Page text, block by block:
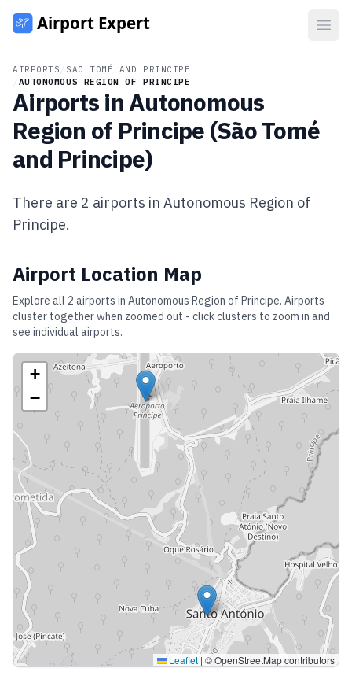
AIRPORTS
SÃO TOMÉ AND PRINCIPE
AUTONOMOUS REGION OF PRINCIPE
Airports inAutonomous
Region of Principe (São Tomé
and Principe)
There are 2 airports in Autonomous Region of
Principe.
Airport Location Map
Explore all 2 airports in Autonomous Region of Principe. Airports
cluster together when zoomed out - click clusters to zoom in and
see individual airports.
+
−
Leaflet | © OpenStreetMap contributors